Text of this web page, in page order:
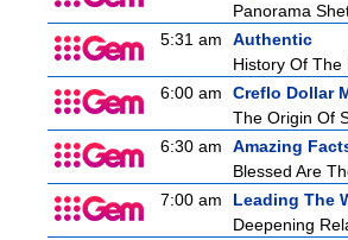
Panorama
5:31 am
Authentic
History Of The
6:00 am
Creflo Dollar
The Origin Of
6:30 am
Amazing
Blessed Are
7:00 am
Leading The
Deepening